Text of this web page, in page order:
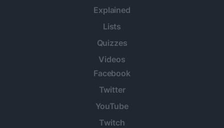
Explained
Lists
Quizzes
Videos
Facebook
Twitter
YouTube
Twitch